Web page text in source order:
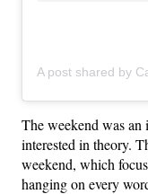
A post shared by
The weekend was an
interested in theory.
weekend, which
hanging on every